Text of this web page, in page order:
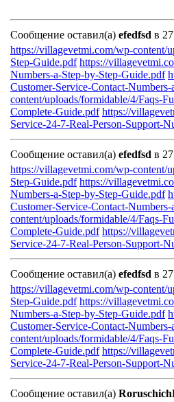
Сообщение оставил(а) efedfsd в
https://villagevetmi.com/wp-content/
Step-Guide.pdf https://
Numbers-a-Step-by-Step-Guide.pdf
Customer-Service-Contact-
content/uploads/formidable/4/Faqs-
Complete-Guide.pdf https://
Service-24-7-Real-Person-Support-
Сообщение оставил(а) efedfsd в
https://villagevetmi.com/wp-content/
Step-Guide.pdf https://
Numbers-a-Step-by-Step-Guide.pdf
Customer-Service-Contact-
content/uploads/formidable/4/Faqs-
Complete-Guide.pdf https://
Service-24-7-Real-Person-Support-
Сообщение оставил(а) efedfsd в
https://villagevetmi.com/wp-content/
Step-Guide.pdf https://
Numbers-a-Step-by-Step-Guide.pdf
Customer-Service-Contact-
content/uploads/formidable/4/Faqs-
Complete-Guide.pdf https://
Service-24-7-Real-Person-Support-
Сообщение оставил(а)